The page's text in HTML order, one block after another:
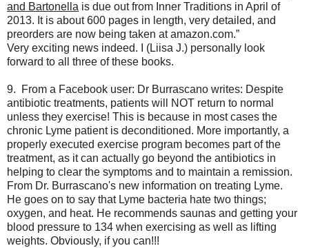
and Bartonella is due out from Inner Traditions in April of
2013. It is about 600 pages in length, very detailed, and
preorders are now being taken at amazon.com.”
Very exciting news indeed. I (Liisa J.) personally look
forward to all three of these books.
9. From a Facebook user: Dr Burrascano writes: Despite
antibiotic treatments, patients will NOT return to normal
unless they exercise! This is because in most cases the
chronic Lyme patient is deconditioned. More importantly, a
properly executed exercise program becomes part of the
treatment, as it can actually go beyond the antibiotics in
helping to clear the symptoms and to maintain a remission.
From Dr. Burrascano's new information on treating Lyme.
He goes on to say that Lyme bacteria hate two things;
oxygen, and heat. He recommends saunas and getting your
blood pressure to 134 when exercising as well as lifting
weights. Obviously, if you can!!!